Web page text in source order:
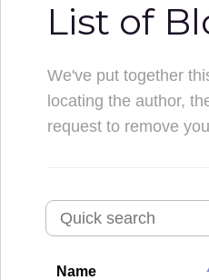
List of
We've put together
locating the author,
request to remove
Name